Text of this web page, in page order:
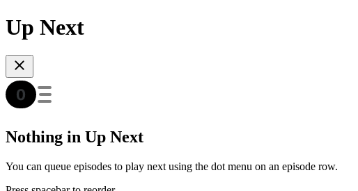
Up Next
Nothing in Up Next
You can queue episodes to play next using the dot menu on an episode row.